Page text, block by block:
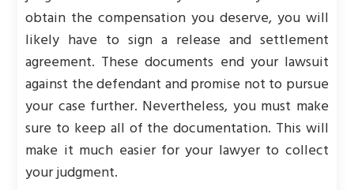
obtain the compensation you deserve, you will
likely have to sign a release and settlement
agreement. These documents end your lawsuit
against the defendant and promise not to pursue
your case further. Nevertheless, you must make
sure to keep all of the documentation. This will
make it much easier for your lawyer to collect
your judgment.